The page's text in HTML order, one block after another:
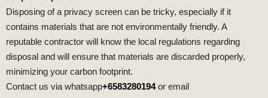
Disposing of a privacy screen can be tricky, especially if it
contains materials that are not environmentally friendly. A
reputable contractor will know the local regulations regarding
disposal and will ensure that materials are discarded properly,
minimizing your carbon footprint.
Contact us via whatsapp+6583280194or email